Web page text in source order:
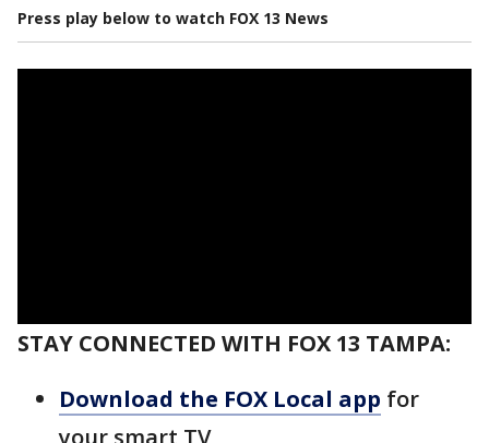
Press play below to watch FOX 13 News
STAY CONNECTED WITH FOX 13 TAMPA:
Download the FOX Local app for
your smart TV